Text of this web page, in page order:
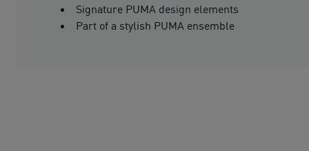
Signature PUMA design elements
Part of a stylish PUMA ensemble